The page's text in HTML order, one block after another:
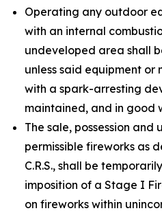
Operating any outdoor
with an internal
undeveloped area shall
unless said equipment or
with a spark-arresting
maintained, and in good
The sale, possession
permissible fireworks as
C.R.S., shall be
imposition of a Stage I
on fireworks within